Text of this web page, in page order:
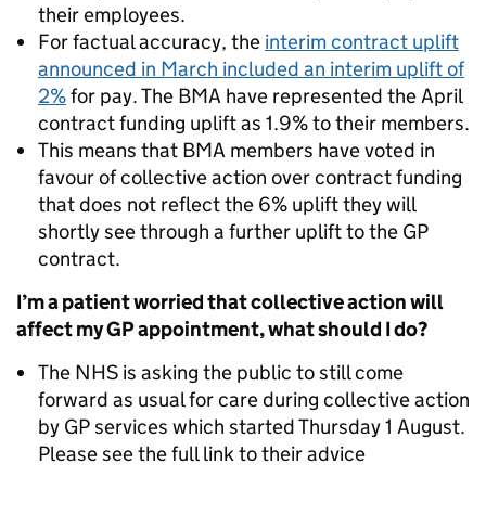
their employees.
For factual accuracy, the interim contract uplift
announced in March included an interim uplift of
2%for pay. The BMA have represented the April
contract funding uplift as 1.9% to their members.
This means that BMA members have voted in
favour of collective action over contract funding
that does not reflect the 6% uplift they will
shortly see through a further uplift to the GP
contract.
I’m a patient worried that collective action will
affect my GP appointment, what should I do?
The NHS is asking the public to still come
forward as usual for care during collective action
by GP services which started Thursday 1 August.
Please see the full link to their advice